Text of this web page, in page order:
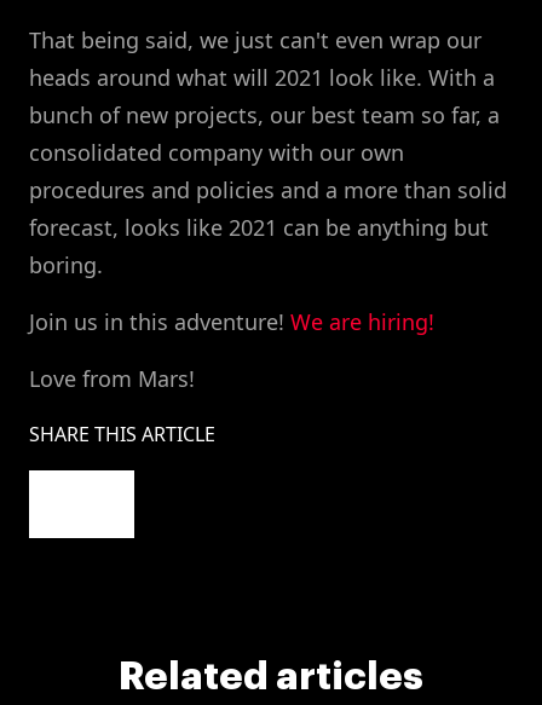
That being said, we just can't even wrap our
heads around what will 2021 look like. With a
bunch of new projects, our best team so far, a
consolidated company with our own
procedures and policies and a more than solid
forecast, looks like 2021 can be anything but
boring.
Join us in this adventure! We are hiring!
Love from Mars!
SHARE THIS ARTICLE
Related articles